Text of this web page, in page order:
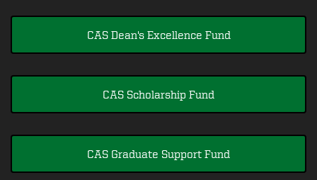
CAS Dean's Excellence Fund
CAS Scholarship Fund
CAS Graduate Support Fund